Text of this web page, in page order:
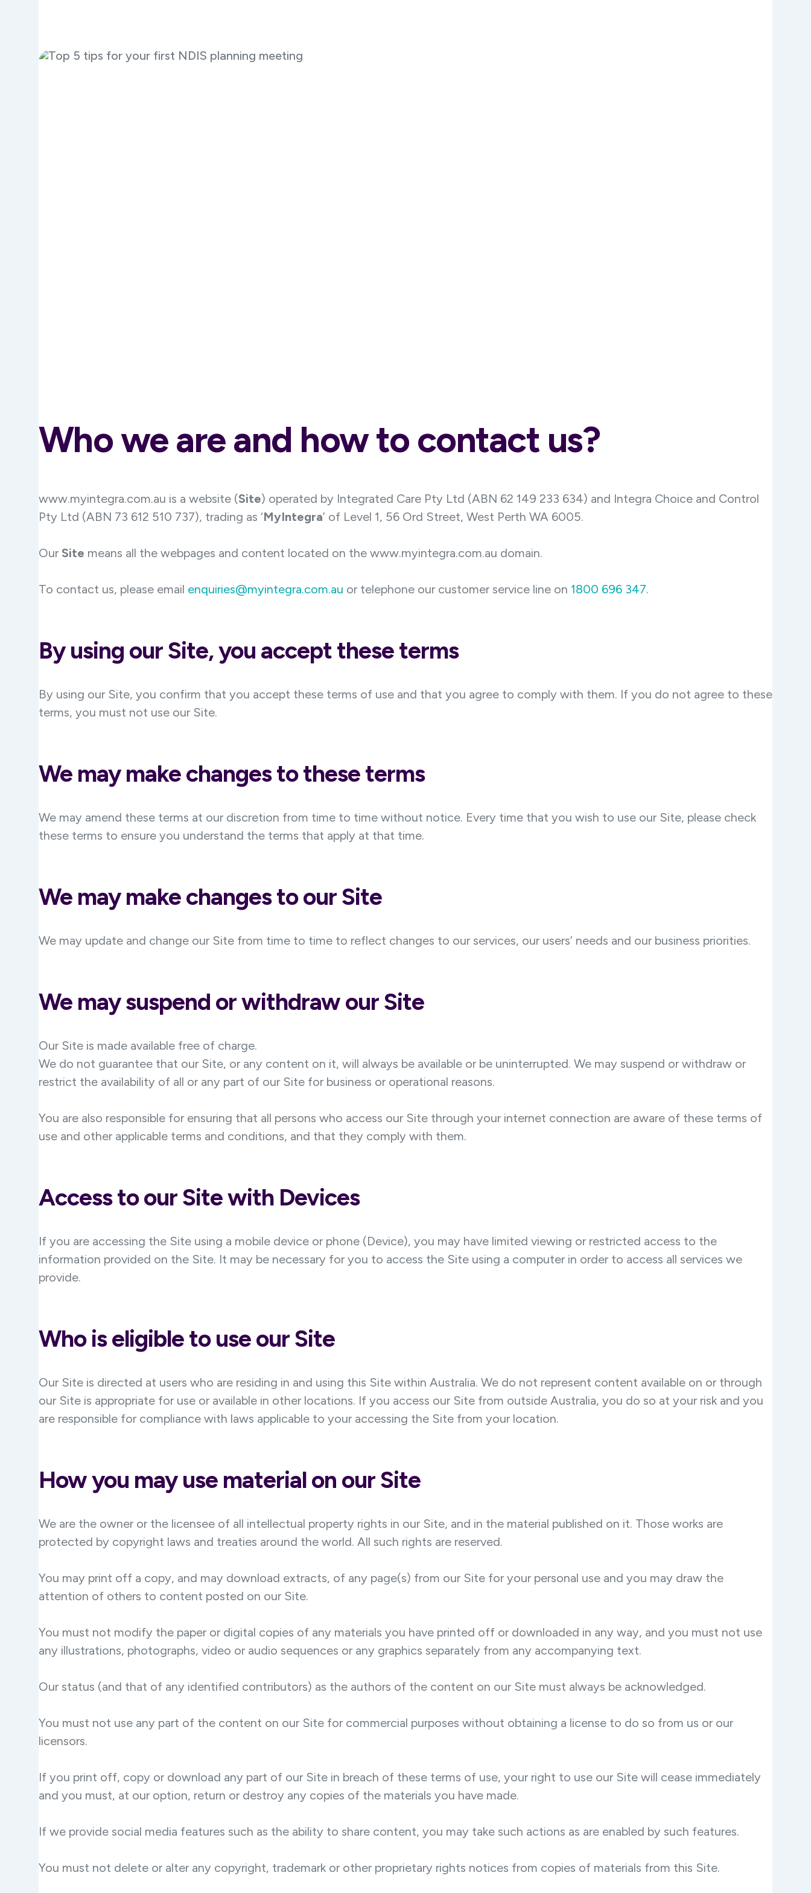
Who we are and how to contact us?
www.myintegra.com.au is a website (Site) operated by Integrated Care Pty Ltd (ABN 62 149 233 634) and Integra Choice and Control
Pty Ltd (ABN 73 612 510 737), trading as ‘MyIntegra’ of Level 1, 56 Ord Street, West Perth WA 6005.
Our Site means all the webpages and content located on the www.myintegra.com.au domain.
To contact us, please email enquiries@myintegra.com.au or telephone our customer service line on 1800 696 347.
By using our Site, you accept these terms
By using our Site, you confirm that you accept these terms of use and that you agree to comply with them. If you do not agree to these
terms, you must not use our Site.
We may make changes to these terms
We may amend these terms at our discretion from time to time without notice. Every time that you wish to use our Site, please check
these terms to ensure you understand the terms that apply at that time.
We may make changes to our Site
We may update and change our Site from time to time to reflect changes to our services, our users’ needs and our business priorities.
We may suspend or withdraw our Site
Our Site is made available free of charge.
We do not guarantee that our Site, or any content on it, will always be available or be uninterrupted. We may suspend or withdraw or
restrict the availability of all or any part of our Site for business or operational reasons.
You are also responsible for ensuring that all persons who access our Site through your internet connection are aware of these terms of
use and other applicable terms and conditions, and that they comply with them.
Access to our Site with Devices
If you are accessing the Site using a mobile device or phone (Device), you may have limited viewing or restricted access to the
information provided on the Site. It may be necessary for you to access the Site using a computer in order to access all services we
provide.
Who is eligible to use our Site
Our Site is directed at users who are residing in and using this Site within Australia. We do not represent content available on or through
our Site is appropriate for use or available in other locations. If you access our Site from outside Australia, you do so at your risk and you
are responsible for compliance with laws applicable to your accessing the Site from your location.
How you may use material on our Site
We are the owner or the licensee of all intellectual property rights in our Site, and in the material published on it. Those works are
protected by copyright laws and treaties around the world. All such rights are reserved.
You may print off a copy, and may download extracts, of any page(s) from our Site for your personal use and you may draw the
attention of others to content posted on our Site.
You must not modify the paper or digital copies of any materials you have printed off or downloaded in any way, and you must not use
any illustrations, photographs, video or audio sequences or any graphics separately from any accompanying text.
Our status (and that of any identified contributors) as the authors of the content on our Site must always be acknowledged.
You must not use any part of the content on our Site for commercial purposes without obtaining a license to do so from us or our
licensors.
If you print off, copy or download any part of our Site in breach of these terms of use, your right to use our Site will cease immediately
and you must, at our option, return or destroy any copies of the materials you have made.
If we provide social media features such as the ability to share content, you may take such actions as are enabled by such features.
You must not delete or alter any copyright, trademark or other proprietary rights notices from copies of materials from this Site.